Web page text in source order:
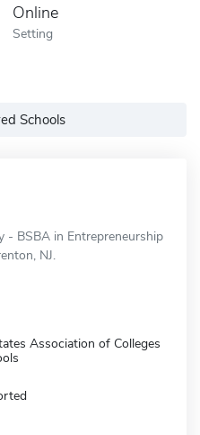
Online
Setting
Schools
- BSBA in Entrepreneurship
NJ.
Association of Colleges